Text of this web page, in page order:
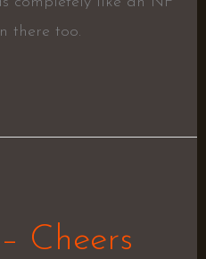
there too.
Cheers